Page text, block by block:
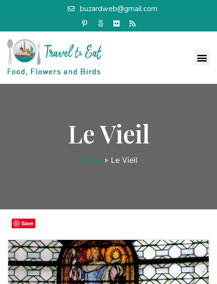
buzardweb@gmail.com
Le Vieil
Home » Le Vieil
Save